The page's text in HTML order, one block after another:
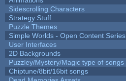
Sidescrolling Characters
Strategy Stuff
Puzzle Themes
Simple Worlds - Open Content Series
User Interfaces
2D Backgrounds
Puzzley/Mystery/Magic type of songs
Chiptune/8bit/16bit songs